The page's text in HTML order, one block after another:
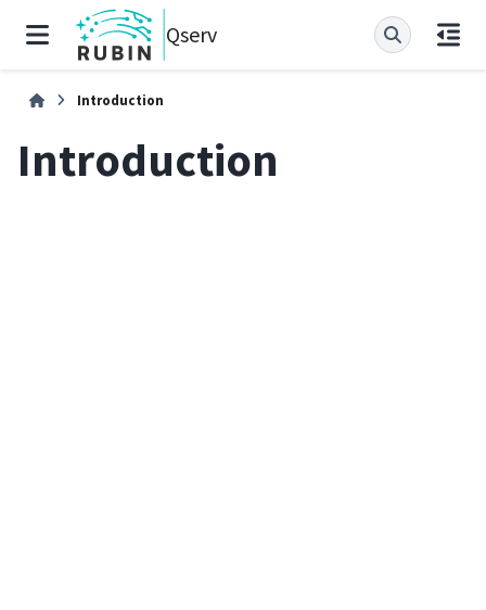
Qserv
Introduction
Introduction